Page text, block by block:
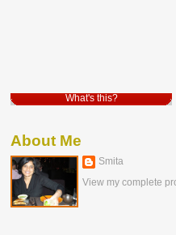
What's this?
About Me
Smita
View my complete